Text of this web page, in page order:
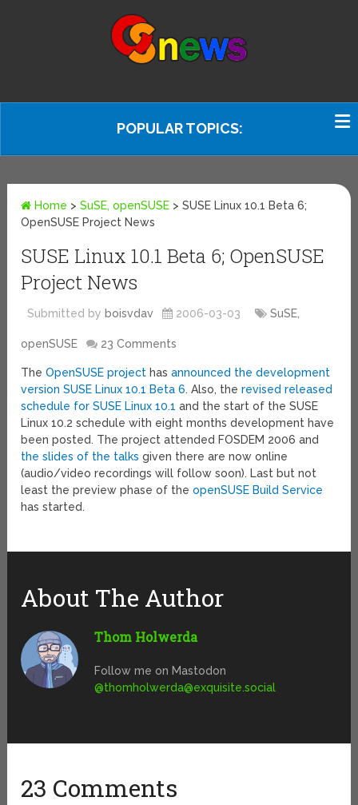
POPULAR TOPICS:
Home >SuSE, openSUSE >SUSE Linux 10.1 Beta 6;
OpenSUSE Project News
SUSE Linux 10.1 Beta 6; OpenSUSE
Project News
Submitted by boisvdav 2006-03-03 SuSE,
openSUSE 23 Comments
TheOpenSUSE project hasannounced the development
version SUSE Linux 10.1 Beta 6. Also, therevised released
schedule for SUSE Linux 10.1 and the start of the SUSE
Linux 10.2 schedule with eight months development have
been posted. The project attended FOSDEM 2006 and
the slides of the talks given there are now online
(audio/video recordings will follow soon). Last but not
least the preview phase of theopenSUSE Build Service
has started.
About The Author
Thom Holwerda
Follow me on Mastodon
@thomholwerda@exquisite.social
23 Comments